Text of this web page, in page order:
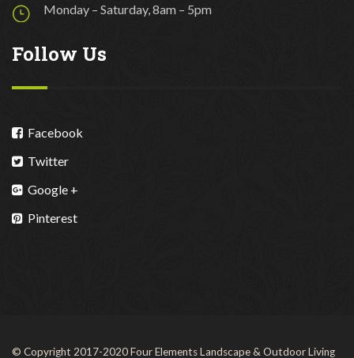
Monday – Saturday, 8am – 5pm
Follow Us
Facebook
Twitter
Google +
Pinterest
© Copyright 2017-2020 Four Elements Landscape & Outdoor Living